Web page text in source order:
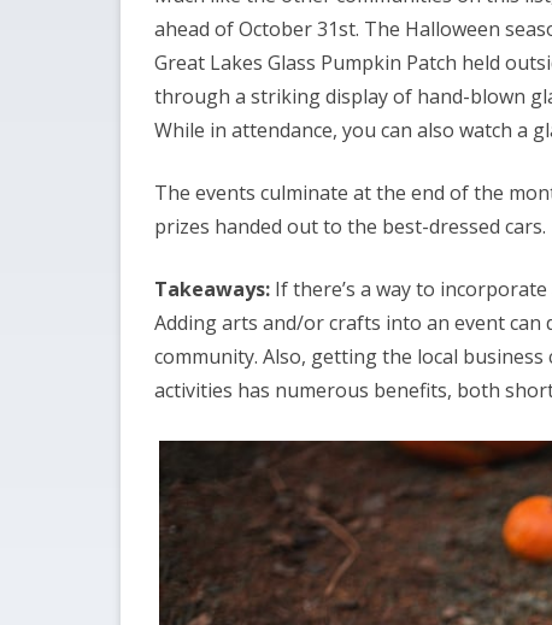
ahead of October 31st. The Halloween
Great Lakes Glass Pumpkin Patch held
through a striking display of hand-blown
While in attendance, you can also watch a
The events culminate at the end of the
prizes handed out to the best-dressed cars.
Takeaways: If there’s a way to
Adding arts and/or crafts into an event
community. Also, getting the local
activities has numerous benefits, both